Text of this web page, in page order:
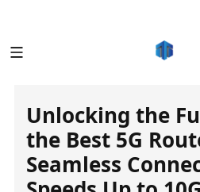
Unlocking the
the Best 5G
Seamless